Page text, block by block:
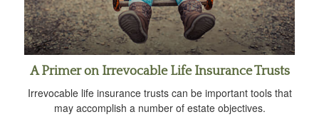
A Primer on Irrevocable Life Insurance Trusts
Irrevocable life insurance trusts can be important tools that
may accomplish a number of estate objectives.